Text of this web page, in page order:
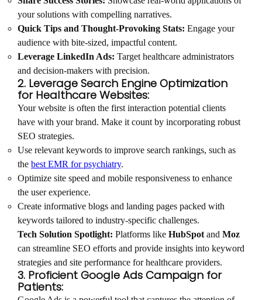
your solutions with compelling narratives.
Quick Tips and Thought-Provoking Stats: Engage your
audience with bite-sized, impactful content.
Leverage LinkedIn Ads: Target healthcare administrators
and decision-makers with precision.
2. Leverage Search Engine Optimization
for Healthcare Websites:
Your website is often the first interaction potential clients
have with your brand. Make it count by incorporating robust
SEO strategies.
Use relevant keywords to improve search rankings, such as
the best EMR for psychiatry.
Optimize site speed and mobile responsiveness to enhance
the user experience.
Create informative blogs and landing pages packed with
keywords tailored to industry-specific challenges.
Tech Solution Spotlight: Platforms like HubSpotand Moz
can streamline SEO efforts and provide insights into keyword
strategies and site performance for healthcare providers.
3. Proficient Google Ads Campaign for
Patients: